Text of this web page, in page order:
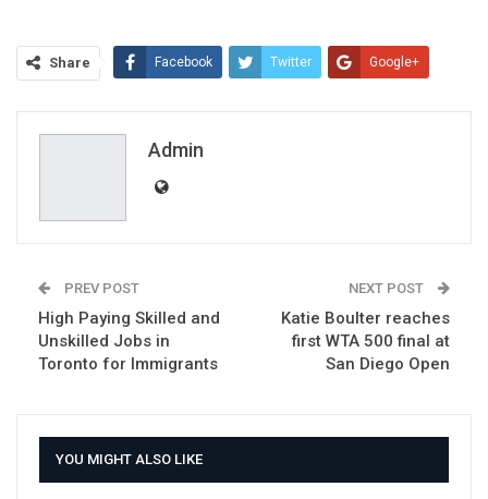
Share Facebook Twitter Google+
Admin
PREV POST
High Paying Skilled and
Unskilled Jobs in
Toronto for Immigrants
NEXT POST
Katie Boulter reaches
first WTA 500 final at
San Diego Open
YOU MIGHT ALSO LIKE